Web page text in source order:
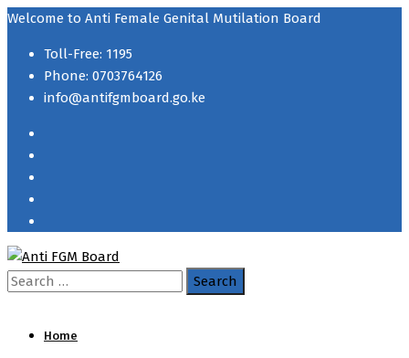
Welcome to Anti Female Genital Mutilation Board
Toll-Free: 1195
Phone: 0703764126
info@antifgmboard.go.ke
Search
Home